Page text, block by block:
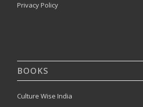
Privacy Policy
BOOKS
Culture Wise India